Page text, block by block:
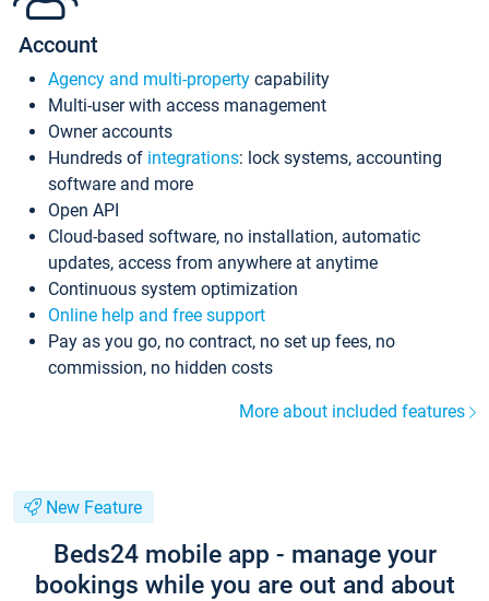
Account
Agency and multi-property capability
Multi-user with access management
Owner accounts
Hundreds of integrations: lock systems, accounting
software and more
Open API
Cloud-based software, no installation, automatic
updates, access from anywhere at anytime
Continuous system optimization
Online help and free support
Pay as you go, no contract, no set up fees, no
commission, no hidden costs
More about included features
New Feature
Beds24 mobile app - manage your
bookings while you are out and about